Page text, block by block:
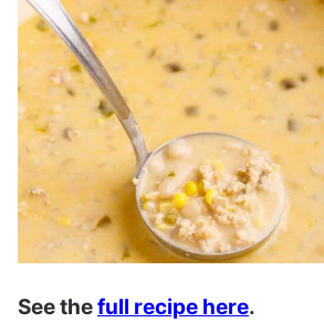
See thefull recipe here.